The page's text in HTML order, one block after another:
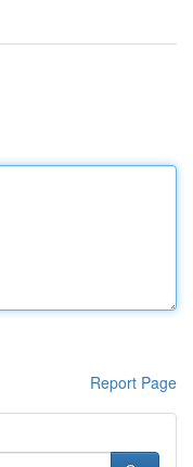
Report Page